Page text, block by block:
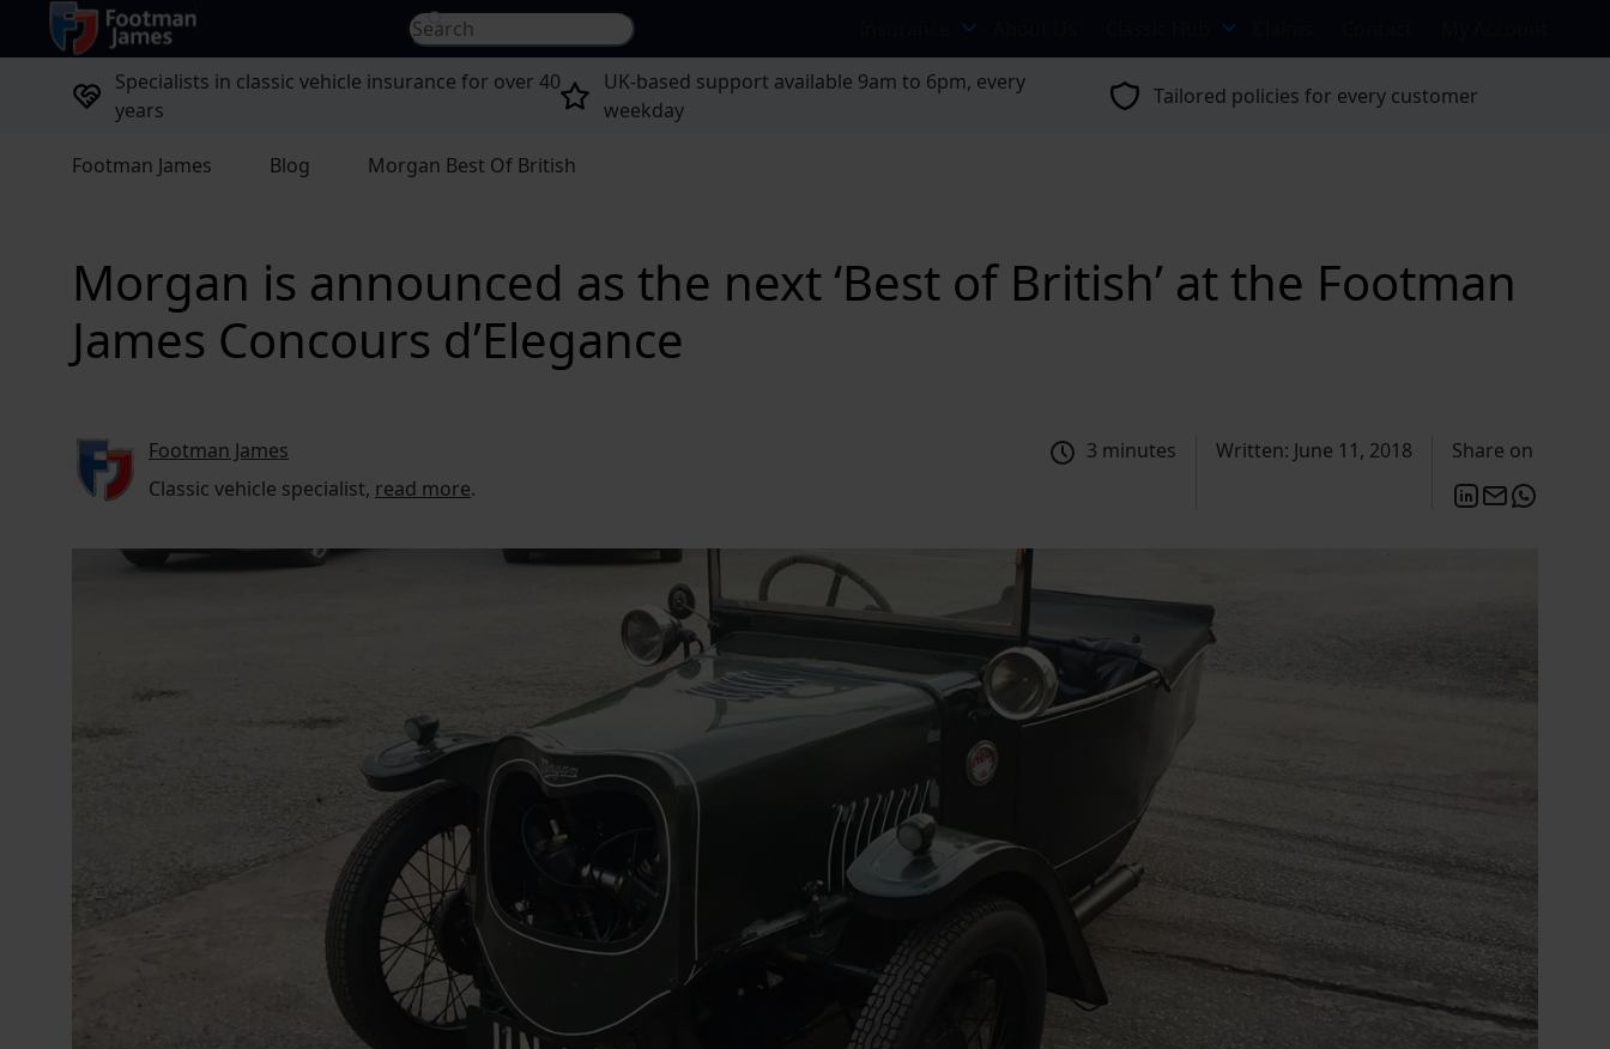
return to home page Search for... Search site...
Specialists in classic vehicle insurance for over 40
years
UK-based support available 9am to 6pm, every
weekday
Tailored policies for every customer
Footman James Blog Morgan Best Of British
Morgan is announced as the next ‘Best of British’ at the Footman
James Concours d’Elegance
Footman James
Classic vehicle specialist, read more.
3 minutes Written: June 11, 2018 Share on